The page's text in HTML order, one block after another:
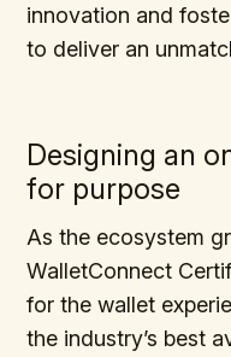
innovation and
to deliver an
Designing an
for purpose
As the ecosystem
WalletConnect
for the wallet
the industry’s best